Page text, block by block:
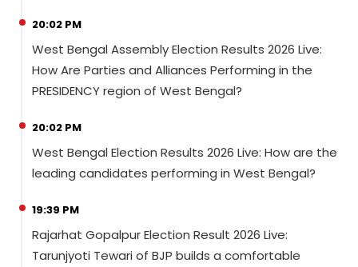
20:02 PM
West Bengal Assembly Election Results 2026 Live:
How Are Parties and Alliances Performing in the
PRESIDENCY region of West Bengal?
20:02 PM
West Bengal Election Results 2026 Live: How are the
leading candidates performing in West Bengal?
19:39 PM
Rajarhat Gopalpur Election Result 2026 Live:
Tarunjyoti Tewari of BJP builds a comfortable